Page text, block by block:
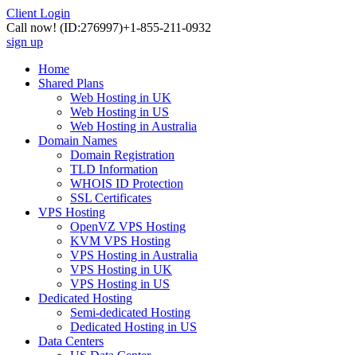
Client Login
Call now! (ID:276997)+1-855-211-0932
sign up
Home
Shared Plans
Web Hosting in UK
Web Hosting in US
Web Hosting in Australia
Domain Names
Domain Registration
TLD Information
WHOIS ID Protection
SSL Certificates
VPS Hosting
OpenVZ VPS Hosting
KVM VPS Hosting
VPS Hosting in Australia
VPS Hosting in UK
VPS Hosting in US
Dedicated Hosting
Semi-dedicated Hosting
Dedicated Hosting in US
Data Centers